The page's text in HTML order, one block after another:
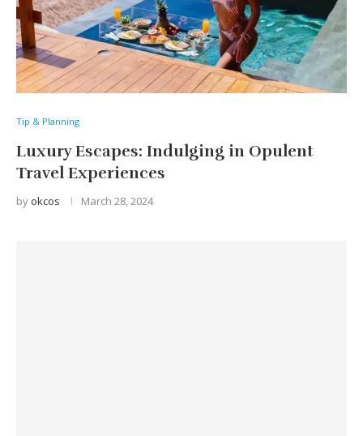
Tip & Planning
Luxury Escapes: Indulging in Opulent
Travel Experiences
by okcos March 28, 2024